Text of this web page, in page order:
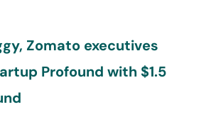
Zomato executives
Profound with $1.5